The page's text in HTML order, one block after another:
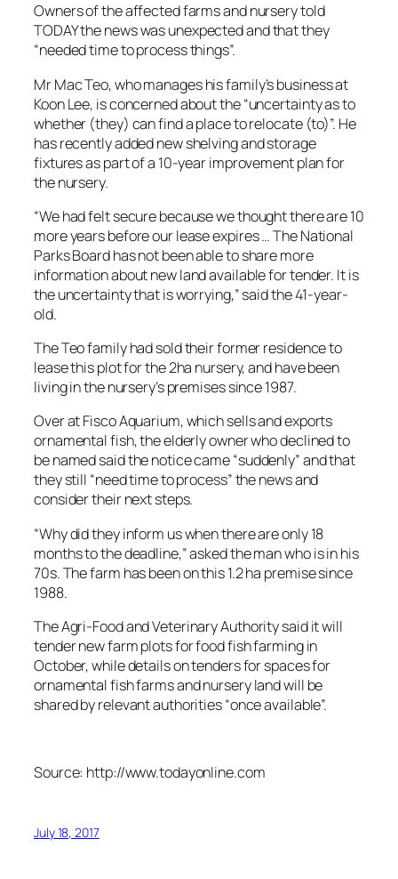
Owners of the affected farms and nursery told
TODAY the news was unexpected and that they
“needed time to process things”.
Mr Mac Teo, who manages his family’s business at
Koon Lee, is concerned about the “uncertainty as to
whether (they) can find a place to relocate (to)”. He
has recently added new shelving and storage
fixtures as part of a 10-year improvement plan for
the nursery.
“We had felt secure because we thought there are 10
more years before our lease expires … The National
Parks Board has not been able to share more
information about new land available for tender. It is
the uncertainty that is worrying,” said the 41-year-
old.
The Teo family had sold their former residence to
lease this plot for the 2ha nursery, and have been
living in the nursery’s premises since 1987.
Over at Fisco Aquarium, which sells and exports
ornamental fish, the elderly owner who declined to
be named said the notice came “suddenly” and that
they still “need time to process” the news and
consider their next steps.
“Why did they inform us when there are only 18
months to the deadline,” asked the man who is in his
70s. The farm has been on this 1.2 ha premise since
1988.
The Agri-Food and Veterinary Authority said it will
tender new farm plots for food fish farming in
October, while details on tenders for spaces for
ornamental fish farms and nursery land will be
shared by relevant authorities “once available”.
Source: http://www.todayonline.com
July 18, 2017